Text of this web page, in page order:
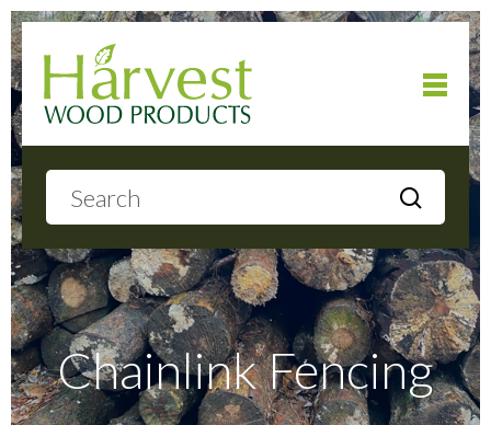
About
Products
Local Delivery
Chainlink Fencing